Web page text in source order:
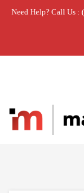
Need Help? Call Us :
Home »